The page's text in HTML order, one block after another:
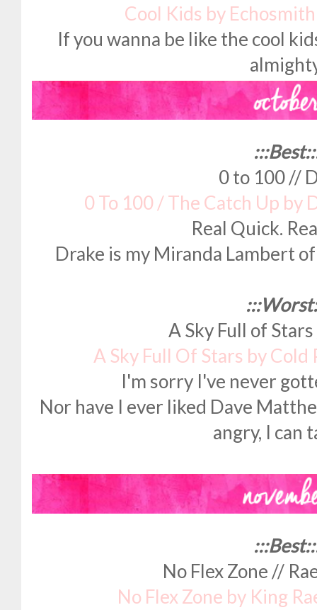
Cool Kids by
If you wanna be like the cool
0 to 100 //
0 To 100 / The Catch Up by
Real Quick.
Drake is my Miranda Lambert
A Sky Full of
A Sky Full Of Stars by
I'm sorry I've never
Nor have I ever liked Dave
angry, I can
No Flex Zone //
No Flex Zone by King